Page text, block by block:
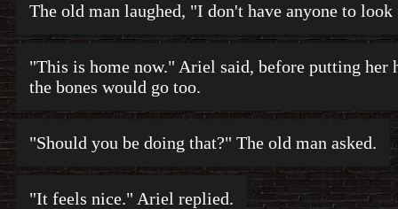
The old man laughed, "I don't have anyone to
"This is home now." Ariel said, before putting her
the bones would go too.
"Should you be doing that?" The old man asked.
"It feels nice." Ariel replied.